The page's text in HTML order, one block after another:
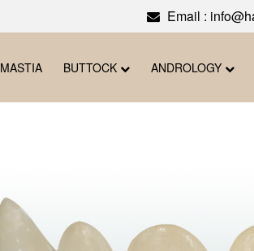
Email :
BUTTOCK ANDROLOGY